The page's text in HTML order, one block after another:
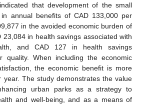
that development of the small
annual benefits of CAD 133,000 per
in the avoided economic burden of
23,084 in health savings associated with
and CAD 127 in health savings
quality. When including the economic
the economic benefit is more
year. The study demonstrates the value
urban parks as a strategy to
and well-being, and as a means of